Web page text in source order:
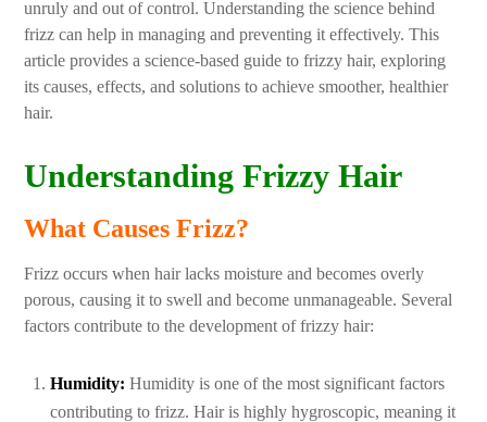
unruly and out of control. Understanding the science behind
frizz can help in managing and preventing it effectively. This
article provides a science-based guide to frizzy hair, exploring
its causes, effects, and solutions to achieve smoother, healthier
hair.
Understanding Frizzy Hair
What Causes Frizz?
Frizz occurs when hair lacks moisture and becomes overly
porous, causing it to swell and become unmanageable. Several
factors contribute to the development of frizzy hair:
Humidity: Humidity is one of the most significant factors
contributing to frizz. Hair is highly hygroscopic, meaning it